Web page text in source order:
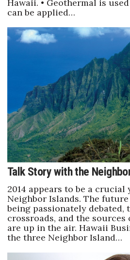
Best Places to Work 2027
Best Places to Work Training
Women Entrepreneurs
20 for the next 20 Reunion
Leadership Conference
Top 250 Celebration 2026
Excellence in Business Awards
Wahine Forum 2026
Money Matters
CEO of the Year
Hawaii. • Geothermal is
can be applied…
Talk Story with the
2014 appears to be a crucial
Neighbor Islands. The
being passionately debated,
crossroads, and the
are up in the air. Hawaii
the three Neighbor Island…